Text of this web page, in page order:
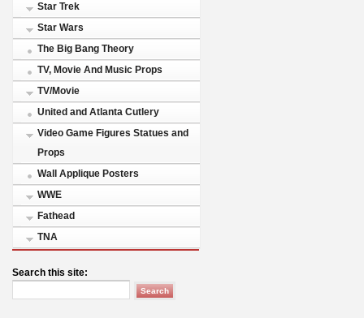
Star Trek
Star Wars
The Big Bang Theory
TV, Movie And Music Props
TV/Movie
United and Atlanta Cutlery
Video Game Figures Statues and
Props
Wall Applique Posters
WWE
Fathead
TNA
Search this site: